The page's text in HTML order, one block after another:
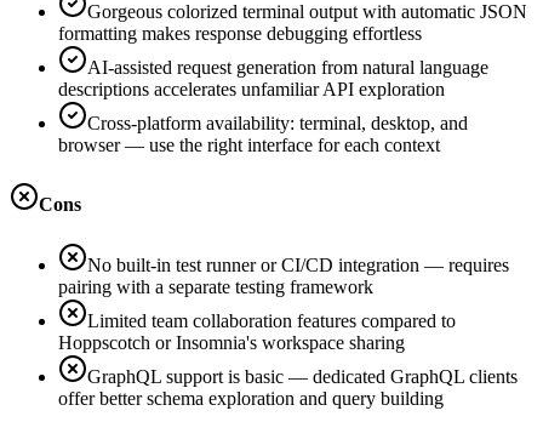
Gorgeous colorized terminal output with automatic JSON
formatting makes response debugging effortless
AI-assisted request generation from natural language
descriptions accelerates unfamiliar API exploration
Cross-platform availability: terminal, desktop, and
browser — use the right interface for each context
Cons
No built-in test runner or CI/CD integration — requires
pairing with a separate testing framework
Limited team collaboration features compared to
Hoppscotch or Insomnia's workspace sharing
GraphQL support is basic — dedicated GraphQL clients
offer better schema exploration and query building